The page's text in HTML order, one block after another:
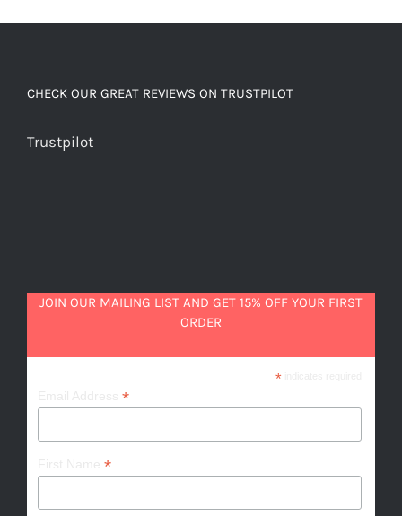
CHECK OUR GREAT REVIEWS ON TRUSTPILOT
Trustpilot
JOIN OUR MAILING LIST AND GET 15% OFF YOUR FIRST
ORDER
*indicates required
*
*